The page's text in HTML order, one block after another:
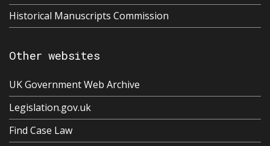
Historical Manuscripts Commission
Other websites
UK Government Web Archive
Legislation.gov.uk
Find Case Law